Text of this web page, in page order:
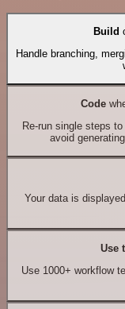
Build
Handle branching,
Code
Re-run single steps
avoid
Your data is
Use
Use 1000+ workflow